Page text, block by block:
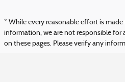
* While every reasonable effort is
information, we are not responsible for
on these pages. Please verify any